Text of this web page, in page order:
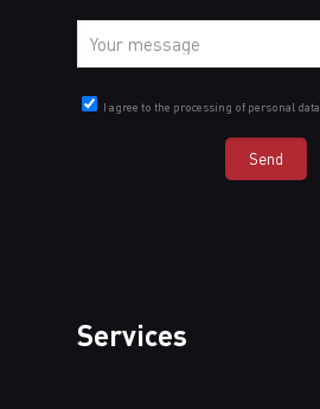
I agree to the processing of personal data
Services